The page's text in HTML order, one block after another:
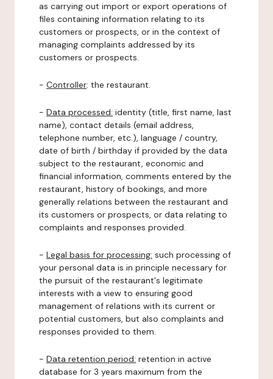
as carrying out import or export operations of
files containing information relating to its
customers or prospects, or in the context of
managing complaints addressed by its
customers or prospects.
- Controller: the restaurant.
- Data processed: identity (title, first name, last
name), contact details (email address,
telephone number, etc.), language / country,
date of birth / birthday if provided by the data
subject to the restaurant, economic and
financial information, comments entered by the
restaurant, history of bookings, and more
generally relations between the restaurant and
its customers or prospects, or data relating to
complaints and responses provided.
- Legal basis for processing: such processing of
your personal data is in principle necessary for
the pursuit of the restaurant's legitimate
interests with a view to ensuring good
management of relations with its current or
potential customers, but also complaints and
responses provided to them.
- Data retention period: retention in active
database for 3 years maximum from the